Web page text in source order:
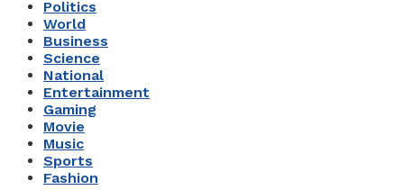
Politics
World
Business
Science
National
Entertainment
Gaming
Movie
Music
Sports
Fashion